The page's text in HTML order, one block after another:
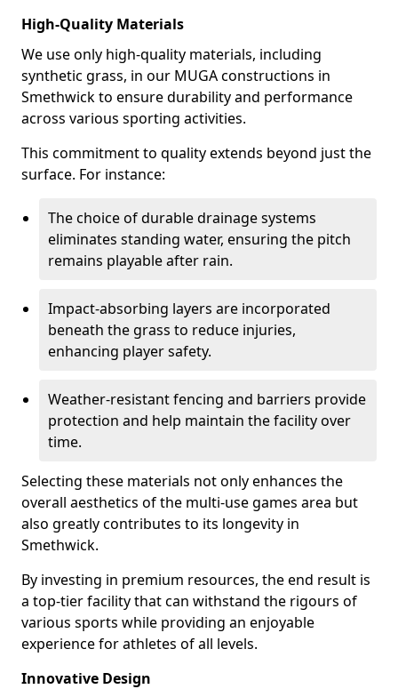
High-Quality Materials
We use only high-quality materials, including
synthetic grass, in our MUGA constructions in
Smethwick to ensure durability and performance
across various sporting activities.
This commitment to quality extends beyond just the
surface. For instance:
The choice of durable drainage systems
eliminates standing water, ensuring the pitch
remains playable after rain.
Impact-absorbing layers are incorporated
beneath the grass to reduce injuries,
enhancing player safety.
Weather-resistant fencing and barriers provide
protection and help maintain the facility over
time.
Selecting these materials not only enhances the
overall aesthetics of the multi-use games area but
also greatly contributes to its longevity in
Smethwick.
By investing in premium resources, the end result is
a top-tier facility that can withstand the rigours of
various sports while providing an enjoyable
experience for athletes of all levels.
Innovative Design